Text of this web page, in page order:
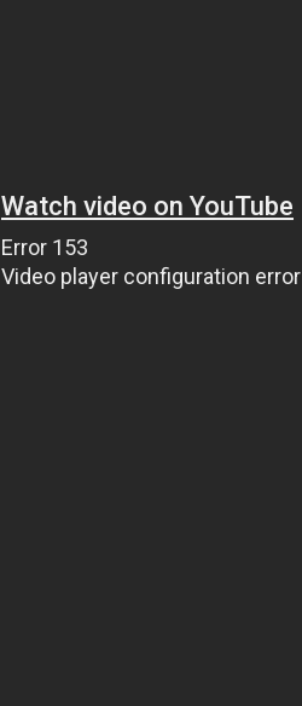
Watch video on YouTube
Error 153
Video player configuration error